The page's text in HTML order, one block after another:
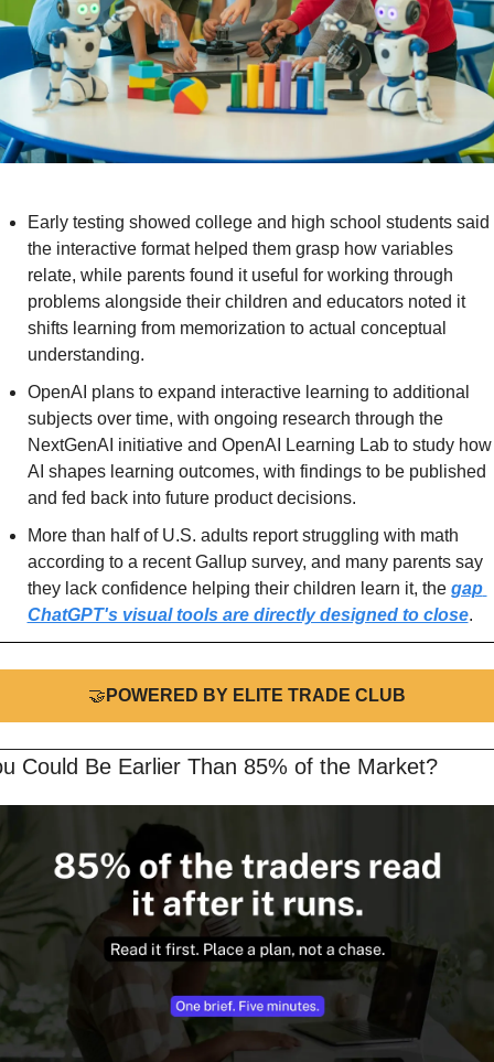
Early testing showed college and high school students said
the interactive format helped them grasp how variables
relate, while parents found it useful for working through
problems alongside their children and educators noted it
shifts learning from memorization to actual conceptual
understanding.
OpenAI plans to expand interactive learning to additional
subjects over time, with ongoing research through the
NextGenAI initiative and OpenAI Learning Lab to study how
AI shapes learning outcomes, with findings to be published
and fed back into future product decisions.
More than half of U.S. adults report struggling with math
according to a recent Gallup survey, and many parents say
they lack confidence helping their children learn it, the gap
ChatGPT's visual tools are directly designed to close.
🤝 POWERED BY ELITE TRADE CLUB
Could Be Earlier Than 85% of the Market?